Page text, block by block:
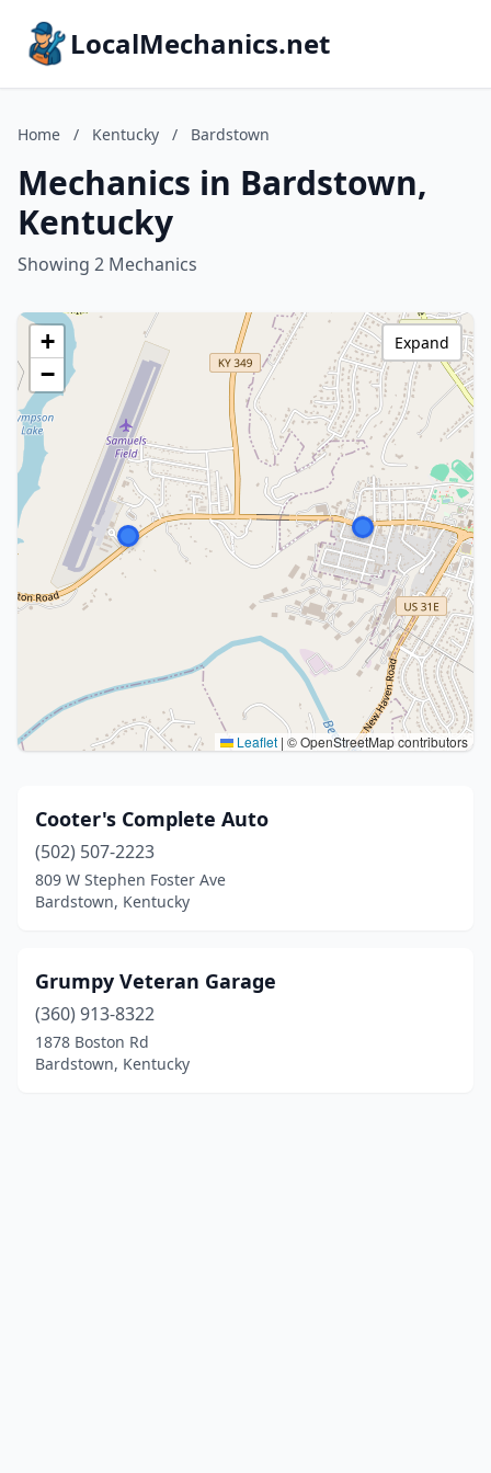
LocalMechanics.net
Home / Kentucky / Bardstown
Mechanics in Bardstown,
Kentucky
Showing 2 Mechanics
+
−
Leaflet | © OpenStreetMap contributors
Expand
Cooter's Complete Auto
(502) 507-2223
809 W Stephen Foster Ave
Bardstown, Kentucky
Grumpy Veteran Garage
(360) 913-8322
1878 Boston Rd
Bardstown, Kentucky